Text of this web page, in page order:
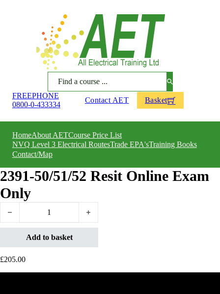
Search
FREEPHONE
0800-0-433334
Contact AET Basket
HomeAbout AETCourse Price List
NVQ Level 3 Electrical RoutesTrade EPA'sTraining Books
Contact/Map
2391-50/51/52 Resit Online Exam
Only
Add to basket
£205.00